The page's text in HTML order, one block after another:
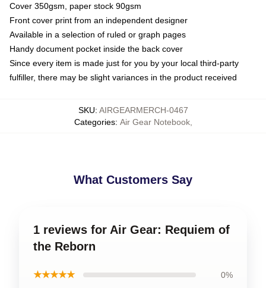
Cover 350gsm, paper stock 90gsm
Front cover print from an independent designer
Available in a selection of ruled or graph pages
Handy document pocket inside the back cover
Since every item is made just for you by your local third-party
fulfiller, there may be slight variances in the product received
SKU: AIRGEARMERCH-0467
Categories: Air Gear Notebook,
What Customers Say
1 reviews for Air Gear: Requiem of
the Reborn
★★★★★ 0%